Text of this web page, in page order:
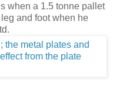
when a 1.5 tonne pallet
and foot when he